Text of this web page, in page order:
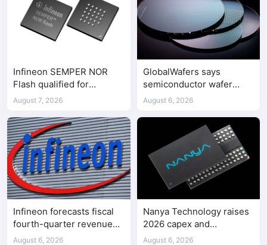
Infineon SEMPER NOR
Flash qualified for
ASPEED AST2700 BMC
August 7, 2026
GlobalWafers says
semiconductor wafer
supply-demand
August 6, 2026
Infineon forecasts fiscal
fourth-quarter revenue
above expectations on AI
August 6, 2026
Nanya Technology raises
2026 capex and
accelerates 5A DRAM fab
August 6, 2026